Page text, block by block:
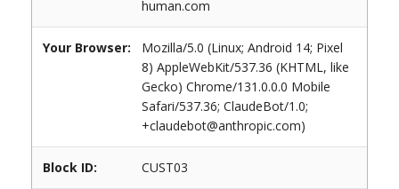
human.com
Your Browser:
Mozilla/5.0 (Linux; Android 14; Pixel
8) AppleWebKit/537.36 (KHTML, like
Gecko) Chrome/131.0.0.0 Mobile
Safari/537.36; ClaudeBot/1.0;
+claudebot@anthropic.com)
Block ID: CUST03